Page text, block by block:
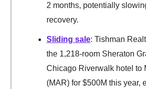
2 months, potentially
recovery.
Sliding sale: Tishman
the 1,218-room Sheraton
Chicago Riverwalk hotel to
(MAR) for $500M this year,